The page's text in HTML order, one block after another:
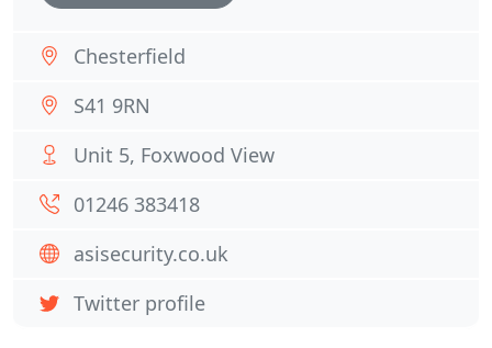
Chesterfield
S41 9RN
Unit 5, Foxwood View
01246 383418
asisecurity.co.uk
Twitter profile